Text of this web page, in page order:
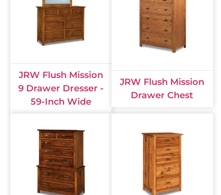
JRW Flush Mission
9 Drawer Dresser -
59-Inch Wide
JRW Flush Mission
Drawer Chest